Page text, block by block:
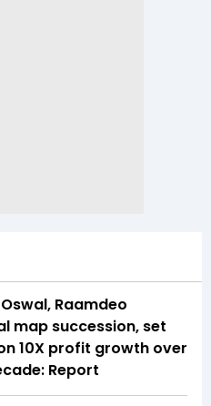
Raamdeo
map succession, set
10X profit growth over
Report